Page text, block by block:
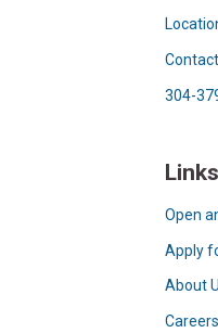
Contact
304-
Links
Open
Apply
About
Careers